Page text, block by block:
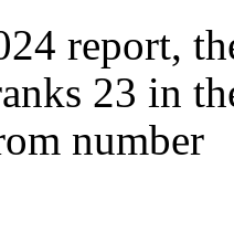
report,
23 in
number